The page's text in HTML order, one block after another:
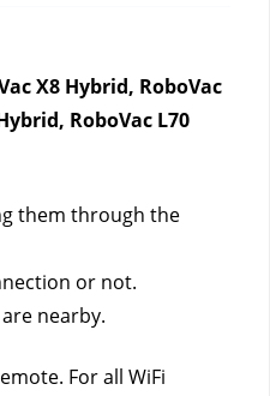
X8 Hybrid, RoboVac
RoboVac L70
them through the
or not.
nearby.
For all WiFi